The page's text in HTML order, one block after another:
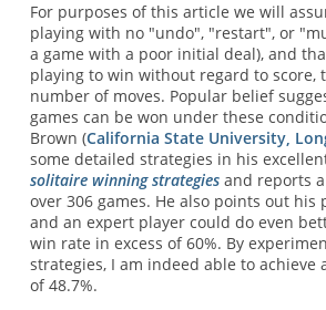
For purposes of this article we will
playing with no "undo", "restart", or
a game with a poor initial deal), and
playing to win without regard to score,
number of moves. Popular belief
games can be won under these
Brown (California State University,
some detailed strategies in his
solitaire winning strategiesand reports a
over 306 games. He also points out his
and an expert player could do even
win rate in excess of 60%. By
strategies, I am indeed able to achieve
of 48.7%.